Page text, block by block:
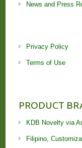
News and Press
Privacy Policy
Terms of Use
PRODUCT
KDB Novelty via
Filipino,